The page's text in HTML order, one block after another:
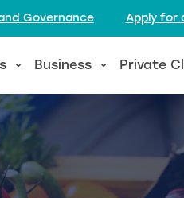
Governance Apply for
Business Private